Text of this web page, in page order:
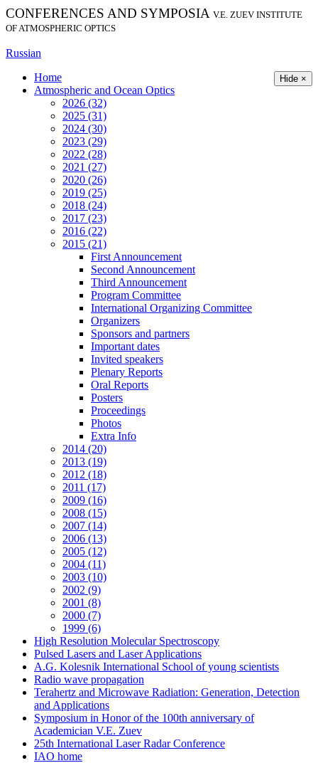
CONFERENCES AND SYMPOSIA V.E. ZUEV INSTITUTE
OF ATMOSPHERIC OPTICS
Russian
Hide ×
Home
Atmospheric and Ocean Optics
2026 (32)
2025 (31)
2024 (30)
2023 (29)
2022 (28)
2021 (27)
2020 (26)
2019 (25)
2018 (24)
2017 (23)
2016 (22)
2015 (21)
First Announcement
Second Announcement
Third Announcement
Program Committee
International Organizing Committee
Organizers
Sponsors and partners
Important dates
Invited speakers
Plenary Reports
Oral Reports
Posters
Proceedings
Photos
Extra Info
2014 (20)
2013 (19)
2012 (18)
2011 (17)
2009 (16)
2008 (15)
2007 (14)
2006 (13)
2005 (12)
2004 (11)
2003 (10)
2002 (9)
2001 (8)
2000 (7)
1999 (6)
High Resolution Molecular Spectroscopy
Pulsed Lasers and Laser Applications
A.G. Kolesnik International School of young scientists
Radio wave propagation
Terahertz and Microwave Radiation: Generation, Detection
and Applications
Symposium in Honor of the 100th anniversary of
Academician V.E. Zuev
25th International Laser Radar Conference
IAO home